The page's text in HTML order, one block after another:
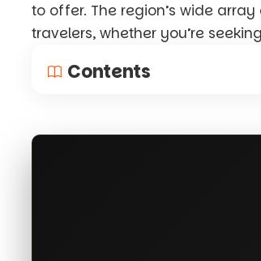
to offer. The region’s wide
travelers, whether you’re
Contents